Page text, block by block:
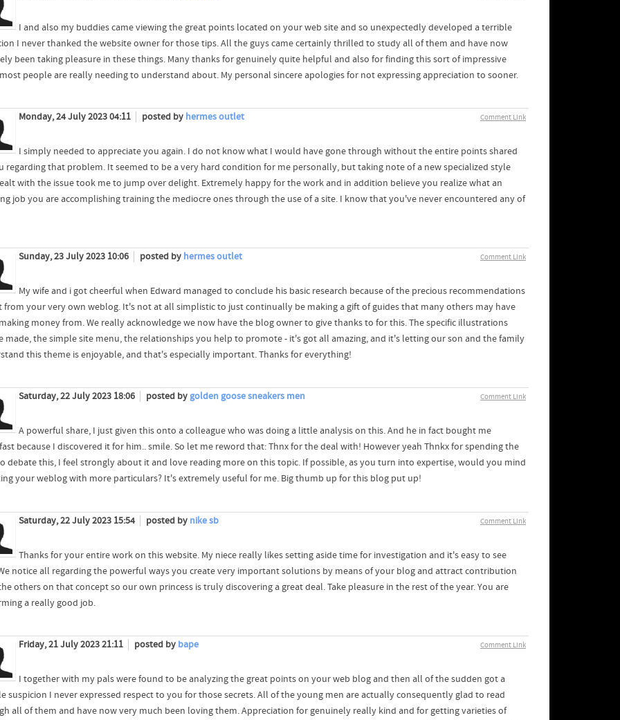
I and also my buddies came viewing the great points located on your web site and so unexpectedly developed a terrible
I never thanked the website owner for those tips. All the guys came certainly thrilled to study all of them and have now
been taking pleasure in these things. Many thanks for genuinely quite helpful and also for finding this sort of impressive
people are really needing to understand about. My personal sincere apologies for not expressing appreciation to sooner.
Comment Link
Monday, 24 July 2023 04:11 posted by hermes outlet
I simply needed to appreciate you again. I do not know what I would have gone through without the entire points shared
regarding that problem. It seemed to be a very hard condition for me personally, but taking note of a new specialized style
with the issue took me to jump over delight. Extremely happy for the work and in addition believe you realize what an
job you are accomplishing training the mediocre ones through the use of a site. I know that you've never encountered any of
Comment Link
Sunday, 23 July 2023 10:06 posted by hermes outlet
My wife and i got cheerful when Edward managed to conclude his basic research because of the precious recommendations
from your very own weblog. It's not at all simplistic to just continually be making a gift of guides that many others may have
money from. We really acknowledge we now have the blog owner to give thanks to for this. The specific illustrations
made, the simple site menu, the relationships you help to promote - it's got all amazing, and it's letting our son and the family
this theme is enjoyable, and that's especially important. Thanks for everything!
Comment Link
Saturday, 22 July 2023 18:06 posted bygolden goose sneakers men
A powerful share, I just given this onto a colleague who was doing a little analysis on this. And he in fact bought me
because I discovered it for him.. smile. So let me reword that: Thnx for the deal with! However yeah Thnkx for spending the
debate this, I feel strongly about it and love reading more on this topic. If possible, as you turn into expertise, would you mind
your weblog with more particulars? It's extremely useful for me. Big thumb up for this blog put up!
Comment Link
Saturday, 22 July 2023 15:54 posted by nike sb
Thanks for your entire work on this website. My niece really likes setting aside time for investigation and it's easy to see
notice all regarding the powerful ways you create very important solutions by means of your blog and attract contribution
others on that concept so our own princess is truly discovering a great deal. Take pleasure in the rest of the year. You are
a really good job.
Comment Link
Friday, 21 July 2023 21:11 posted by bape
I together with my pals were found to be analyzing the great points on your web blog and then all of the sudden got a
suspicion I never expressed respect to you for those secrets. All of the young men are actually consequently glad to read
all of them and have now very much been loving them. Appreciation for genuinely really kind and for getting varieties of